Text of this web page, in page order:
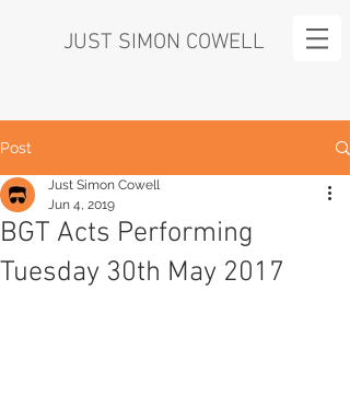
JUST SIMON COWELL
Post
BGT Acts Performing
Tuesday 30th May 2017
Just Simon Cowell
Jun 4, 2019